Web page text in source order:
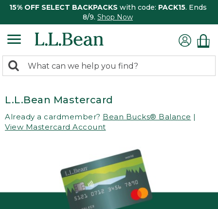
15% OFF SELECT BACKPACKS with code: PACK15. Ends
8/9. Shop Now
search
Search:
L.L.Bean Mastercard
Already a cardmember? Bean Bucks® Balance |
View Mastercard Account